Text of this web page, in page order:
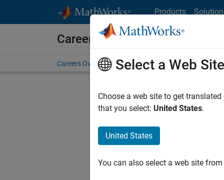
Products
Careers at MathWorks
Careers Overview Job Search Office Locations
Sort By
Select a Web Site
Choose a web site to get
that you select: United States.
United States
You can also select a web site